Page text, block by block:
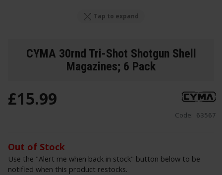
Tap to expand
CYMA 30rnd Tri-Shot Shotgun Shell
Magazines; 6 Pack
Code: 63567
£15.99
Out of Stock
Use the "Alert me when back in stock" button below to be
notified when this product restocks.